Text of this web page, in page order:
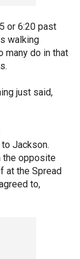
or 6:20 past
walking
many do in that
just said,
Jackson.
the opposite
at the Spread
to,